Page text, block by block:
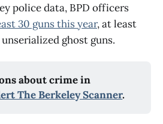
police data, BPD officers
30 guns this year, at least
ghost guns.
about crime in
The Berkeley Scanner.